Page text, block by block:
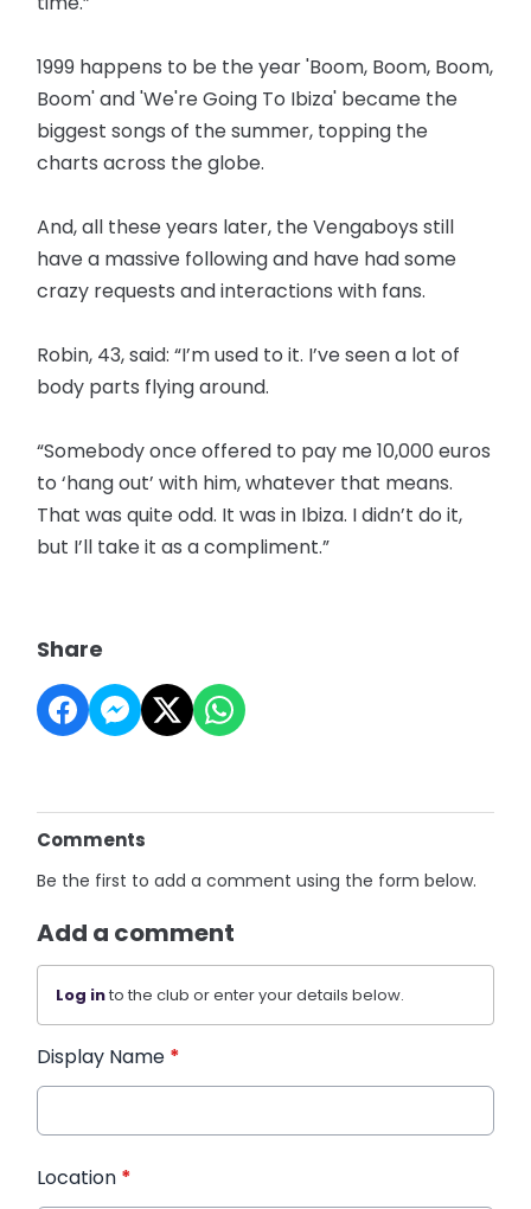
1999 happens to be the year 'Boom, Boom, Boom,
Boom' and 'We're Going To Ibiza' became the
biggest songs of the summer, topping the
charts across the globe.
And, all these years later, the Vengaboys still
have a massive following and have had some
crazy requests and interactions with fans.
Robin, 43, said: “I’m used to it. I’ve seen a lot of
body parts flying around.
“Somebody once offered to pay me 10,000 euros
to ‘hang out’ with him, whatever that means.
That was quite odd. It was in Ibiza. I didn’t do it,
but I’ll take it as a compliment.”
Share
Comments
Be the first to add a comment using the form below.
Add a comment
Log into the club or enter your details below.
Display Name *
Location *